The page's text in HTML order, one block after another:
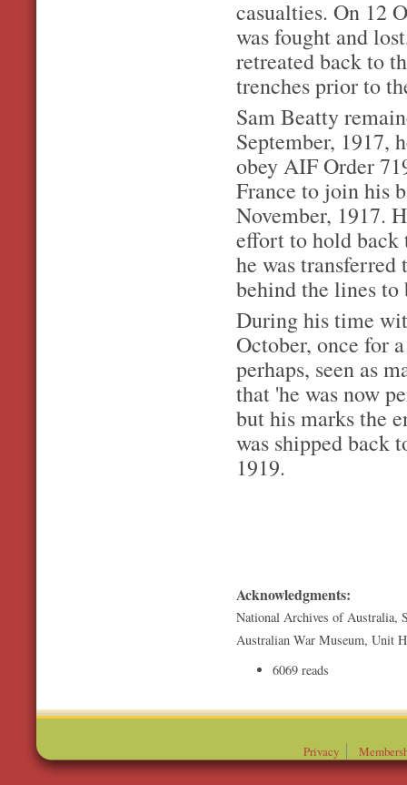
casualties. On 12
was fought and
retreated back to
trenches prior to
Sam Beatty
September, 1917,
obey AIF Order
France to join his
November, 1917.
effort to hold back
he was
behind the lines
During his time
October, once for
perhaps, seen as
that 'he was now
but his marks the
was shipped back
1919.
Acknowledgments:
National Archives of Australia,
Australian War Museum, Unit
6069 reads
Privacy